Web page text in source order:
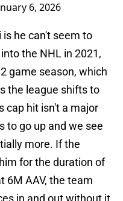
6, 2026
he can't seem to
the NHL in 2021,
game season, which
the league shifts to
cap hit isn't a major
to go up and we see
more. If the
for the duration of
6M AAV, the team
in and out without it